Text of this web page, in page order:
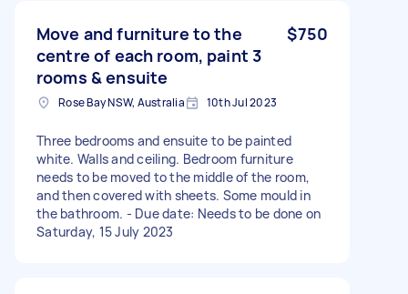
Move and furniture to the
centre of each room, paint 3
rooms & ensuite
$750
Rose Bay NSW, Australia 10th Jul 2023
Three bedrooms and ensuite to be painted
white. Walls and ceiling. Bedroom furniture
needs to be moved to the middle of the room,
and then covered with sheets. Some mould in
the bathroom. - Due date: Needs to be done on
Saturday, 15 July 2023